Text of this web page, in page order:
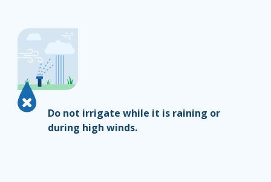
Do not irrigate while it is raining or
during high winds.